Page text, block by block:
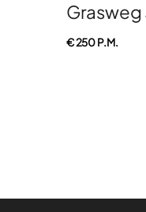
Grasweg
€ 250 P.M.